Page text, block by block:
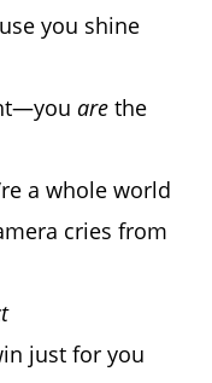
you shine
are the
a whole world
cries from
just for you